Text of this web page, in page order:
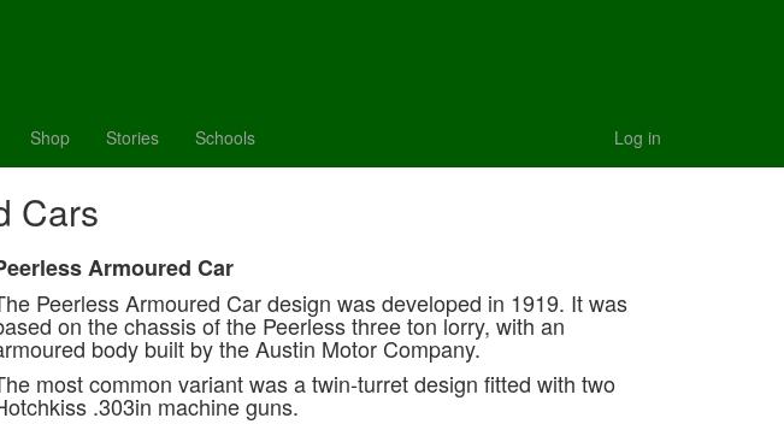
Shop Stories Schools Log in
Cars
Armoured Car
Peerless Armoured Car design was developed in 1919. It was
on the chassis of the Peerless three ton lorry, with an
body built by the Austin Motor Company.
most common variant was a twin-turret design fitted with two
.303in machine guns.